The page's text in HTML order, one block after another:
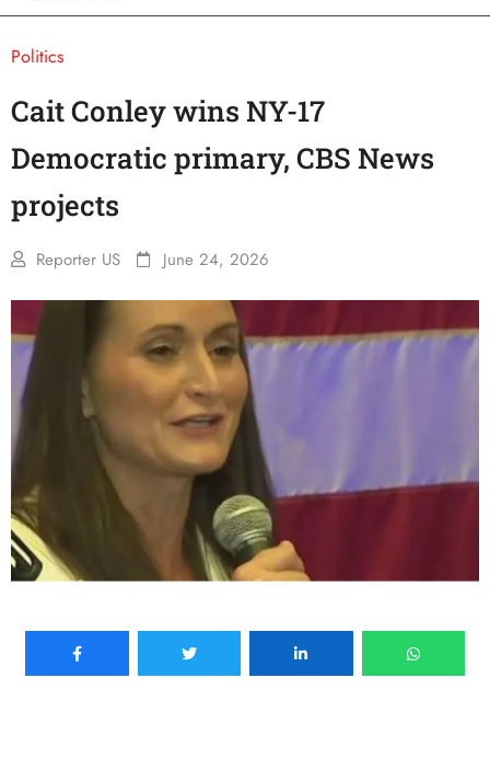
Politics
Cait Conley wins NY-17
Democratic primary, CBS News
projects
Reporter US June 24, 2026